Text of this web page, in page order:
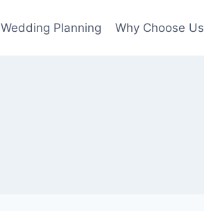
Wedding Planning Why Choose Us